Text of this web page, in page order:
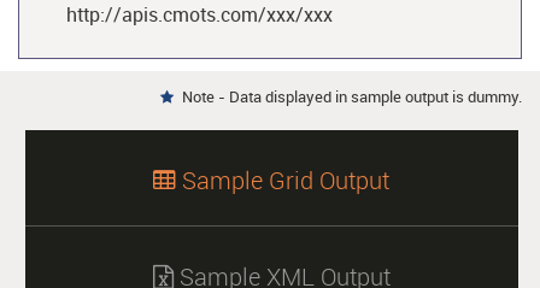
http://apis.cmots.com/xxx/xxx
 Note - Data displayed in sample output is dummy.
 Sample Grid Output
Sample XML Output